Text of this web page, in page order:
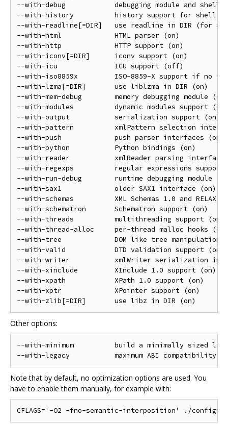
--with-debug            debugging module and shell
--with-history          history support for shell
--with-readline[=DIR]   use readline in DIR (for
--with-html             HTML parser (on)
--with-http             HTTP support (on)
--with-iconv[=DIR]      iconv support (on)
--with-icu              ICU support (off)
--with-iso8859x         ISO-8859-X support if no
--with-lzma[=DIR]       use liblzma in DIR (on)
--with-mem-debug        memory debugging module
--with-modules          dynamic modules support (on)
--with-output           serialization support (on)
--with-pattern          xmlPattern selection
--with-push             push parser interfaces (on)
--with-python           Python bindings (on)
--with-reader           xmlReader parsing interface
--with-regexps          regular expressions support
--with-run-debug        runtime debugging module
--with-sax1             older SAX1 interface (on)
--with-schemas          XML Schemas 1.0 and RELAX
--with-schematron       Schematron support (on)
--with-threads          multithreading support (on)
--with-thread-alloc     per-thread malloc hooks
--with-tree             DOM like tree manipulation
--with-valid            DTD validation support (on)
--with-writer           xmlWriter serialization
--with-xinclude         XInclude 1.0 support (on)
--with-xpath            XPath 1.0 support (on)
--with-xptr             XPointer support (on)
Other options:
--with-minimum          build a minimally sized
Note that by default, no optimization options are used. You
have to enable them manually, for example with: